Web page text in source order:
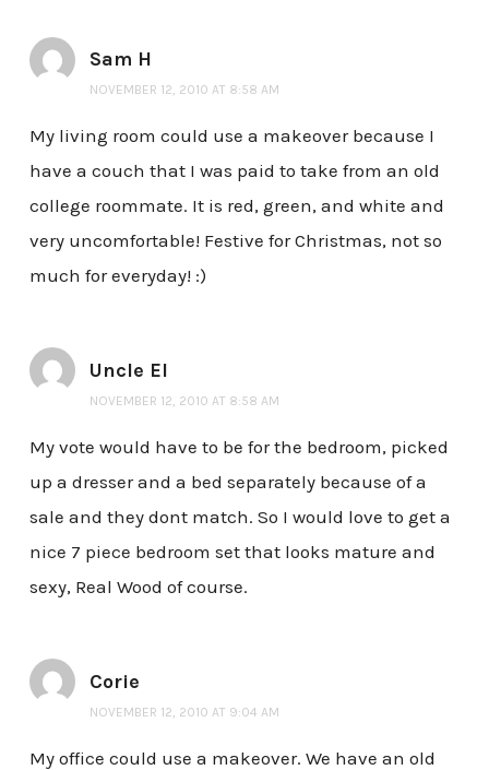
Sam H
NOVEMBER 12, 2010 AT 8:58 AM
My living room could use a makeover because I
have a couch that I was paid to take from an old
college roommate. It is red, green, and white and
very uncomfortable! Festive for Christmas, not so
much for everyday! :)
Uncle El
NOVEMBER 12, 2010 AT 8:58 AM
My vote would have to be for the bedroom, picked
up a dresser and a bed separately because of a
sale and they dont match. So I would love to get a
nice 7 piece bedroom set that looks mature and
sexy, Real Wood of course.
Corie
NOVEMBER 12, 2010 AT 9:04 AM
My office could use a makeover. We have an old